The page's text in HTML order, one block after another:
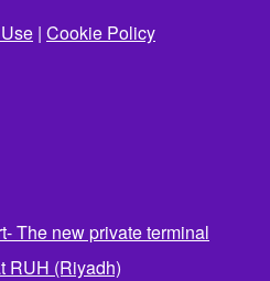
| Cookie Policy
The new private terminal
RUH (Riyadh)